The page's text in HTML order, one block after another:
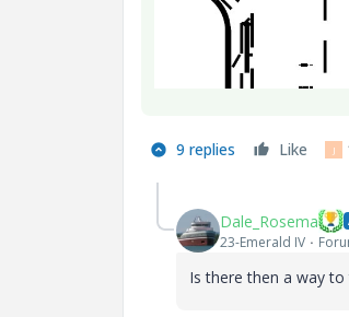
9 replies Like J
Dale_Rosema
23-Emerald IV
Is there then a way